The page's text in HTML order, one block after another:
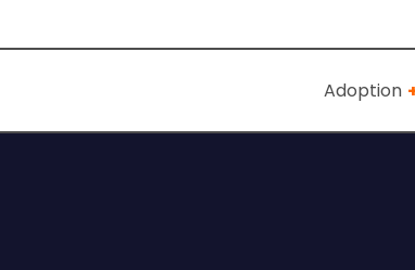
Adoption